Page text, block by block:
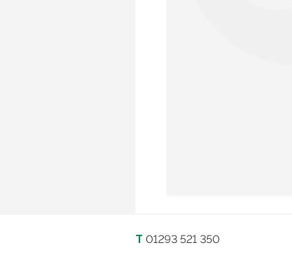
T 01293 521 350